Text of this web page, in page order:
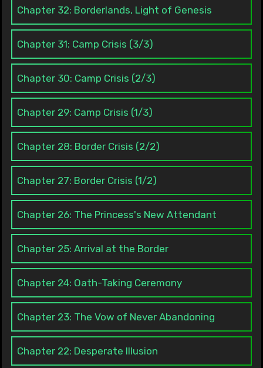
Chapter 32: Borderlands, Light of Genesis
Chapter 31: Camp Crisis (3/3)
Chapter 30: Camp Crisis (2/3)
Chapter 29: Camp Crisis (1/3)
Chapter 28: Border Crisis (2/2)
Chapter 27: Border Crisis (1/2)
Chapter 26: The Princess's New Attendant
Chapter 25: Arrival at the Border
Chapter 24: Oath-Taking Ceremony
Chapter 23: The Vow of Never Abandoning
Chapter 22: Desperate Illusion